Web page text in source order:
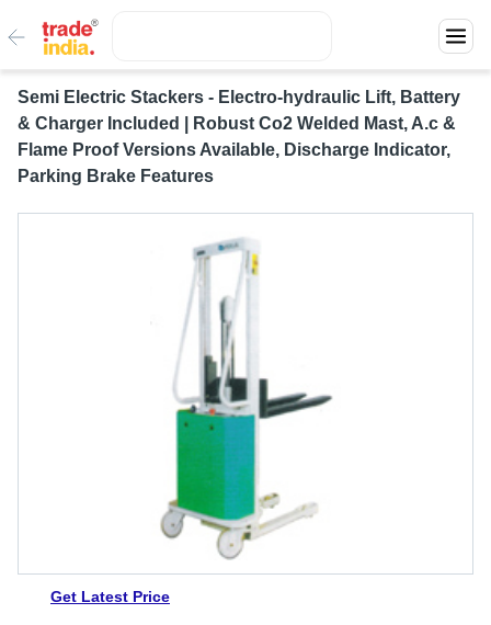
Semi Electric Stackers - Electro-hydraulic Lift, Battery
& Charger Included | Robust Co2 Welded Mast, A.c &
Flame Proof Versions Available, Discharge Indicator,
Parking Brake Features
Get Latest Price